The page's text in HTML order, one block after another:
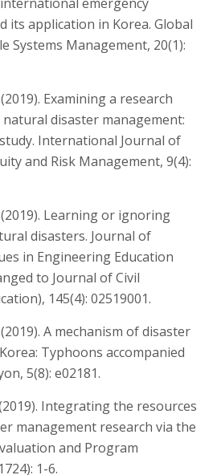
its application in Korea. Global
Systems Management, 20(1):
Examining a research
disaster management:
International Journal of
and Risk Management, 9(4):
Learning or ignoring
disasters. Journal of
in Engineering Education
to Journal of Civil
145(4): 02519001.
A mechanism of disaster
Typhoons accompanied
5(8): e02181.
Integrating the resources
management research via the
and Program
1-6.